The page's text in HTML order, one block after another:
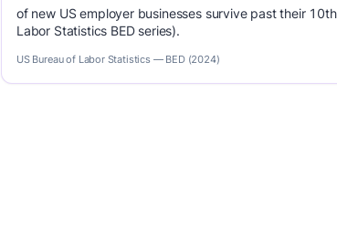
of new US employer businesses survive past their
Labor Statistics BED series).
US Bureau of Labor Statistics — BED (2024)